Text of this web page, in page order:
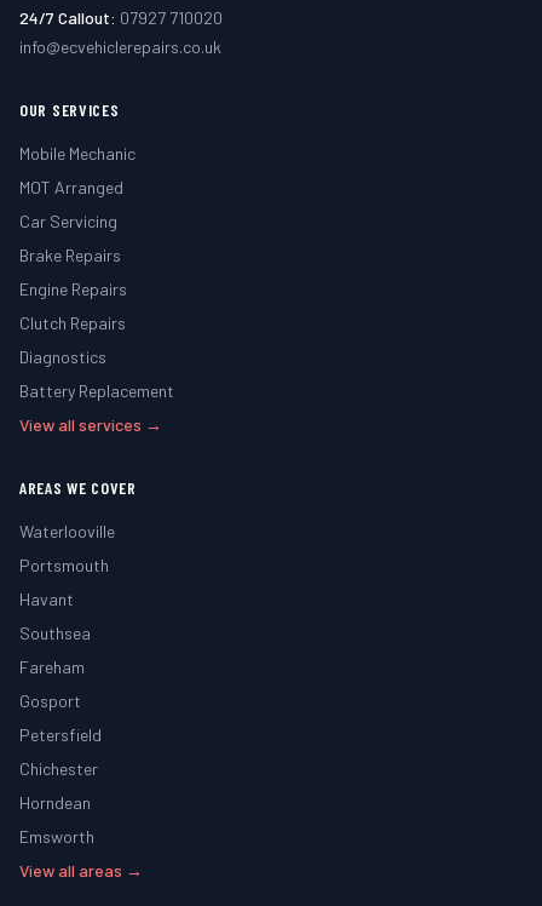
24/7 Callout: 07927 710020
info@ecvehiclerepairs.co.uk
OUR SERVICES
Mobile Mechanic
MOT Arranged
Car Servicing
Brake Repairs
Engine Repairs
Clutch Repairs
Diagnostics
Battery Replacement
View all services →
AREAS WE COVER
Waterlooville
Portsmouth
Havant
Southsea
Fareham
Gosport
Petersfield
Chichester
Horndean
Emsworth
View all areas →